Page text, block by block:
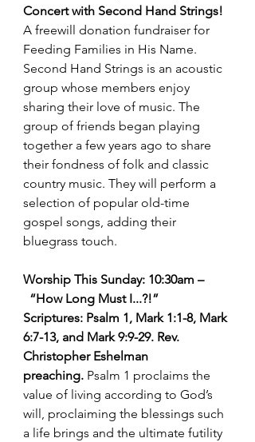
Concert with Second Hand Strings!
A freewill donation fundraiser for
Feeding Families in His Name.
Second Hand Strings is an acoustic
group whose members enjoy
sharing their love of music. The
group of friends began playing
together a few years ago to share
their fondness of folk and classic
country music. They will perform a
selection of popular old-time
gospel songs, adding their
bluegrass touch.
Worship This Sunday: 10:30am –
“How Long Must I...?!”
Scriptures: Psalm 1, Mark 1:1-8, Mark
6:7-13, and Mark 9:9-29. Rev.
Christopher Eshelman
preaching. Psalm 1 proclaims the
value of living according to God’s
will, proclaiming the blessings such
a life brings and the ultimate futility